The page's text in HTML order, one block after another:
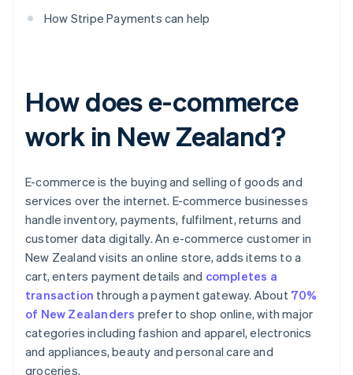
How Stripe Payments can help
How does e-commerce
work in New Zealand?
E-commerce is the buying and selling of goods and
services over the internet. E-commerce businesses
handle inventory, payments, fulfilment, returns and
customer data digitally. An e-commerce customer in
New Zealand visits an online store, adds items to a
cart, enters payment details and completes a
transaction through a payment gateway. About 70%
of New Zealanders prefer to shop online, with major
categories including fashion and apparel, electronics
and appliances, beauty and personal care and
groceries.